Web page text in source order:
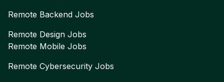
Remote Backend Jobs
Remote Design Jobs
Remote Mobile Jobs
Remote Cybersecurity Jobs